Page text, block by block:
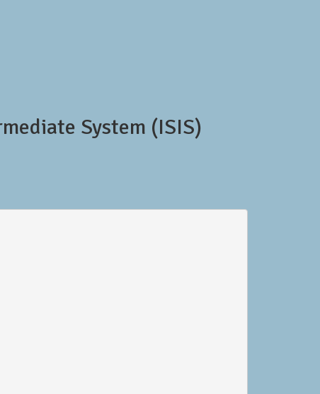
System (ISIS)